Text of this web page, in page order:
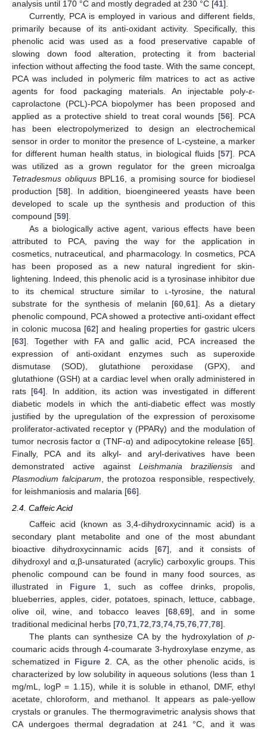
analysis until 170 °C and mostly degraded at 230 °C [41].
Currently, PCA is employed in various and different fields,
primarily because of its anti-oxidant activity. Specifically, this
phenolic acid was used as a food preservative capable of
slowing down food alteration, protecting it from bacterial
infection without affecting the food taste. With the same concept,
PCA was included in polymeric film matrices to act as active
agents for food packaging materials. An injectable poly-ε-
caprolactone (PCL)-PCA biopolymer has been proposed and
applied as a protective shield to treat coral wounds [56]. PCA
has been electropolymerized to design an electrochemical
sensor in order to monitor the presence of L-cysteine, a marker
for different human health status, in biological fluids [57]. PCA
was utilized as a grown regulator for the green microalga
Tetradesmus obliquusBPL16, a promising source for biodiesel
production [58]. In addition, bioengineered yeasts have been
developed to scale up the synthesis and production of this
compound [59].
As a biologically active agent, various effects have been
attributed to PCA, paving the way for the application in
cosmetics, nutraceutical, and pharmacology. In cosmetics, PCA
has been proposed as a new natural ingredient for skin-
lightening. Indeed, this phenolic acid is a tyrosinase inhibitor due
to its chemical structure similar to l -tyrosine, the natural
substrate for the synthesis of melanin [60 ,61]. As a dietary
phenolic compound, PCA showed a protective anti-oxidant effect
in colonic mucosa [62] and healing properties for gastric ulcers
[63]. Together with FA and gallic acid, PCA increased the
expression of anti-oxidant enzymes such as superoxide
dismutase (SOD), glutathione peroxidase (GPX), and
glutathione (GSH) at a cardiac level when orally administered in
rats [64]. In addition, its action was investigated in different
diabetic models in which the anti-diabetic effect was mostly
justified by the upregulation of the expression of peroxisome
proliferator-activated receptor γ (PPARγ) and the modulation of
tumor necrosis factor α (TNF-α) and adipocytokine release [65].
Finally, PCA and its alkyl- and aryl-derivatives have been
demonstrated active against Leishmania braziliensis and
Plasmodium falciparum , the protozoa responsible, respectively,
for leishmaniosis and malaria [66].
2.4. Caffeic Acid
Caffeic acid (known as 3,4-dihydroxycinnamic acid) is a
secondary plant metabolite and one of the most abundant
bioactive dihydroxycinnamic acids [67], and it consists of
dihydroxyl and α,β-unsaturated (acrylic) carboxylic groups. This
phenolic compound can be found in many food sources, as
illustrated in Figure 1, such as coffee drinks, propolis,
blueberries, apples, cider, potatoes, spinach, lettuce, cabbage,
olive oil, wine, and tobacco leaves [68 ,69], and in some
traditional medicinal herbs [70 71 72 73 74 75 76 77 78].
The plants can synthesize CA by the hydroxylation of p-
coumaric acids through 4-coumarate 3-hydroxylase enzyme, as
schematized in Figure 2 . CA, as the other phenolic acids, is
characterized by low solubility in aqueous solutions (less than 1
mg/mL, logP = 1.15), while it is soluble in ethanol, DMF, ethyl
acetate, chloroform, and methanol. It appears as pale-yellow
crystals or granules. The thermogravimetric analysis shows that
CA undergoes thermal degradation at 241 °C, and it was